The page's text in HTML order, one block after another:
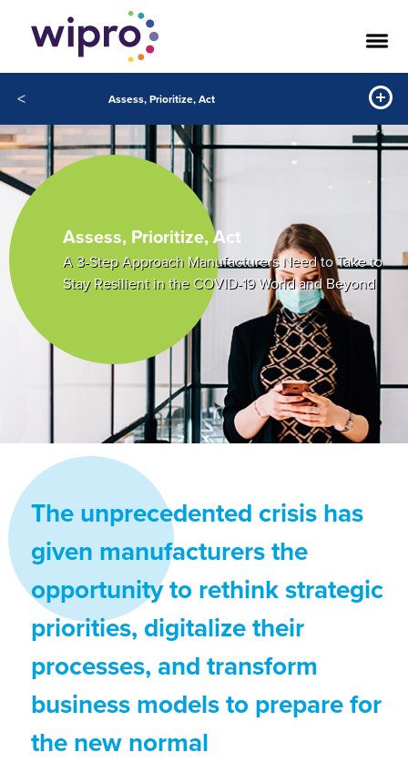
< Assess, Prioritize, Act
Assess, Prioritize, Act
A 3-Step Approach Manufacturers Need to Take to
Stay Resilient in the COVID-19 World and Beyond
The unprecedented crisis has
given manufacturers the
opportunity to rethink strategic
priorities, digitalize their
processes, and transform
business models to prepare for
the new normal